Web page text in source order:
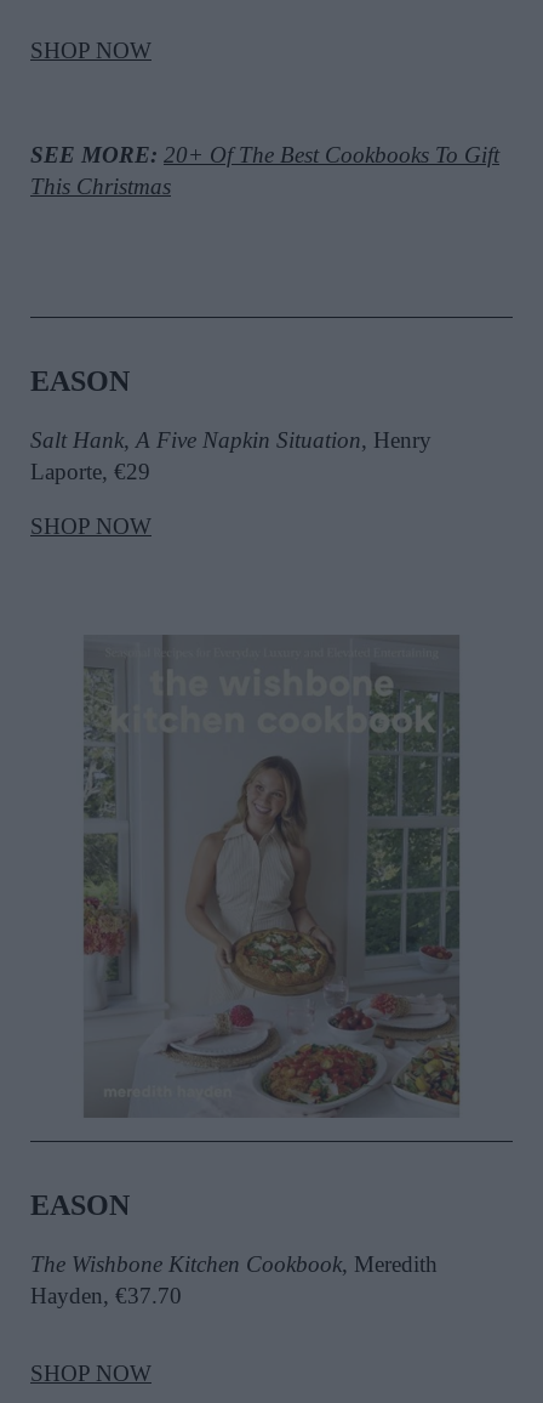
SHOP NOW
SEE MORE: 20+ Of The Best Cookbooks To Gift
This Christmas
EASON
Salt Hank,A Five Napkin Situation, Henry
Laporte, €29
SHOP NOW
EASON
The Wishbone Kitchen Cookbook, Meredith
Hayden, €37.70
SHOP NOW